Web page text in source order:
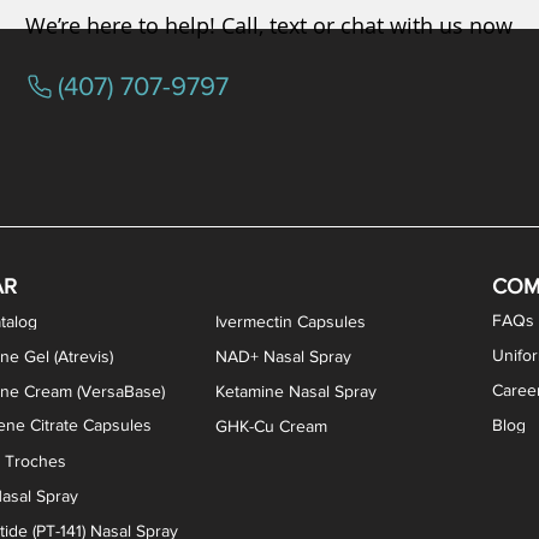
Gel (Atrevis)
Citrate Capsules
Cream (VersaBase)
Ivermectin Capsules
NAD+ Nasal Spray
Ketamine Nasal Spray
GHK-Cu Cream
Troches
Spray
(PT-141) Nasal Spray
FAQs
Blog
We’re here to help! Call, text or chat with us now
(407) 707-9797